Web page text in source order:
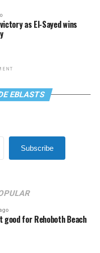
as El-Sayed wins
EBLASTS
Subscribe
good for Rehoboth Beach